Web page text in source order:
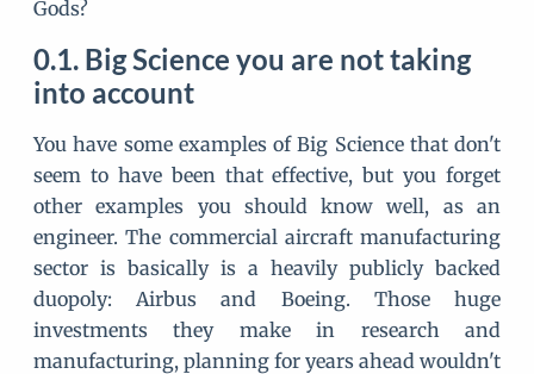
Gods?
Big Science you are not taking
into account
You have some examples of Big Science that don't
seem to have been that effective, but you forget
other examples you should know well, as an
engineer. The commercial aircraft manufacturing
sector is basically is a heavily publicly backed
duopoly: Airbus and Boeing. Those huge
investments they make in research and
manufacturing, planning for years ahead wouldn't